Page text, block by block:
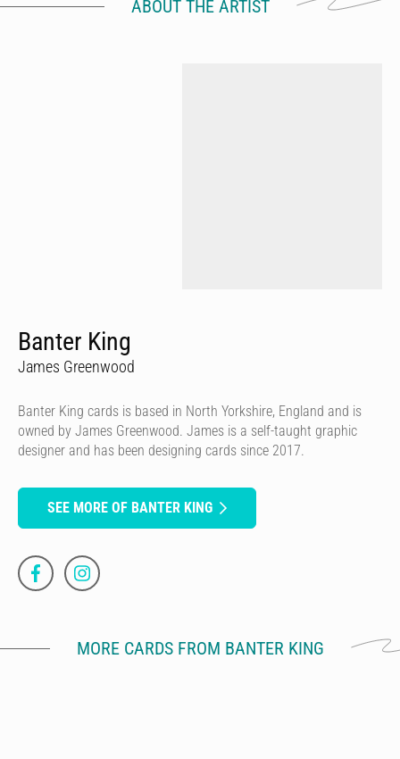
ABOUT THE ARTIST
Banter King
James Greenwood
Banter King cards is based in North Yorkshire, England and is
owned by James Greenwood. James is a self-taught graphic
designer and has been designing cards since 2017.
SEE MORE OF BANTER KING
MORE CARDS FROM BANTER KING